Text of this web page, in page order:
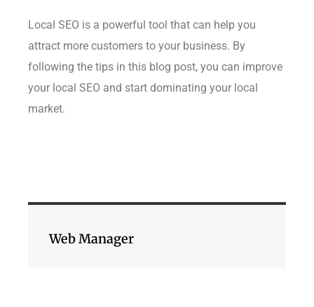
Local SEO is a powerful tool that can help you
attract more customers to your business. By
following the tips in this blog post, you can improve
your local SEO and start dominating your local
market.
Web Manager